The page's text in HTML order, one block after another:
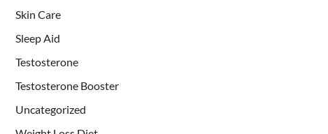
Skin Care
Sleep Aid
Testosterone
Testosterone Booster
Uncategorized